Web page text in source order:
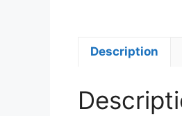
Description